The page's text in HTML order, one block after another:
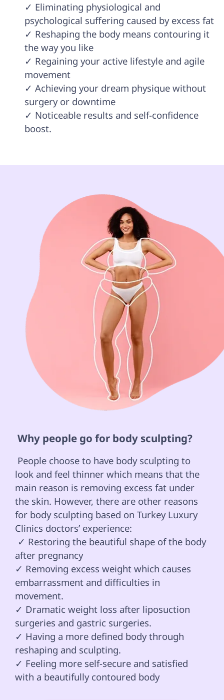
✓ Eliminating physiological and
psychological suffering caused by excess fat
✓ Reshaping the body means contouring it
the way you like
✓ Regaining your active lifestyle and agile
movement
✓ Achieving your dream physique without
surgery or downtime
✓ Noticeable results and self-confidence
Why people go for body sculpting?
look and feel thinner which means that the
main reason is removing excess fat under
the skin. However, there are other reasons
for body sculpting based on Turkey Luxury
Clinics doctors’ experience:
after pregnancy
✓ Removing excess weight which causes
embarrassment and difficulties in
movement.
✓ Dramatic weight loss after liposuction
surgeries and gastric surgeries.
✓ Having a more defined body through
reshaping and sculpting.
✓ Feeling more self-secure and satisfied
with a beautifully contoured body